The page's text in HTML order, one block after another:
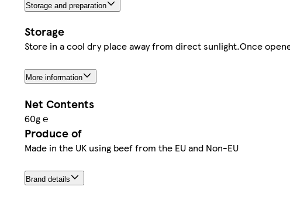
Storage and preparation
Storage
Store in a cool dry place away from direct sunlight.Once
More information
Net Contents
60g ℮
Produce of
Made in the UK using beef from the EU and Non-EU
Brand details